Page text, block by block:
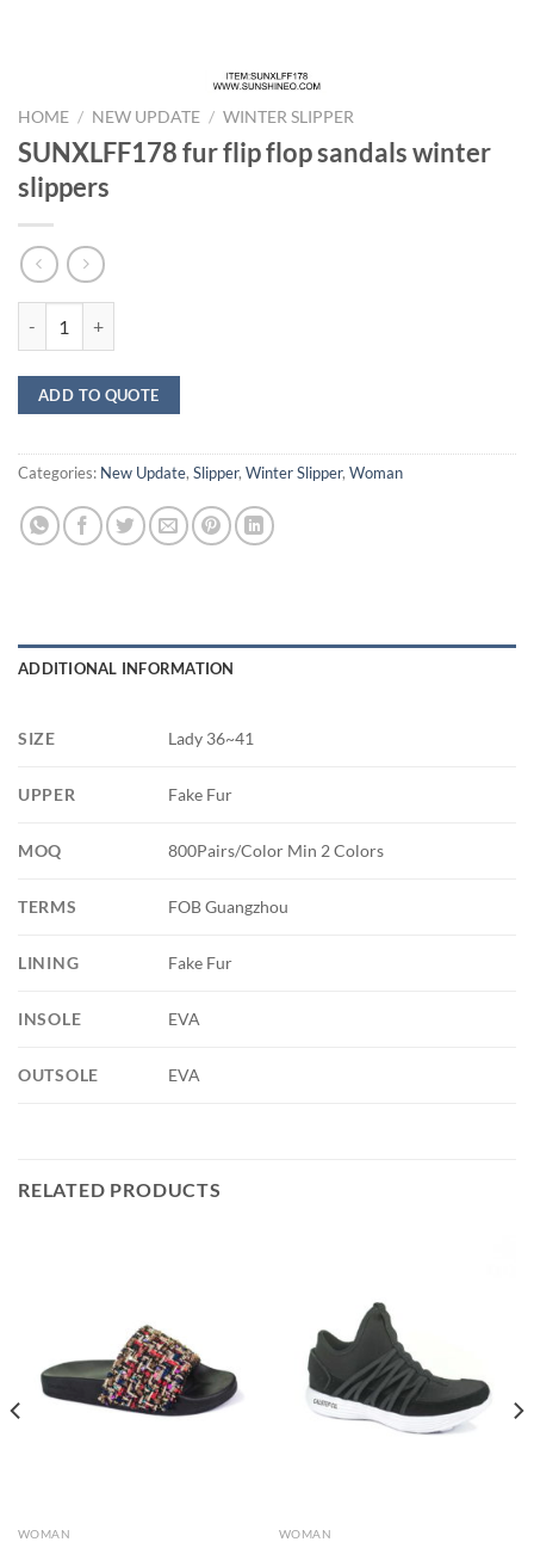
HOME / NEW UPDATE / WINTER SLIPPER
SUNXLFF178 fur flip flop sandals winter
slippers
ADD TO QUOTE
Categories: New Update, Slipper, Winter Slipper, Woman
ADDITIONAL INFORMATION
SIZE Lady 36~41
UPPER Fake Fur
MOQ 800Pairs/Color Min 2 Colors
TERMS FOB Guangzhou
LINING Fake Fur
INSOLE EVA
OUTSOLE EVA
RELATED PRODUCTS
WOMAN WOMAN